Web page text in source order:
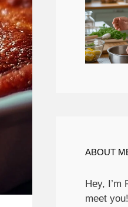
ABOUT
Hey, I’m
meet